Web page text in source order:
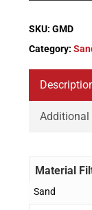
SKU: GMD
Category:
Material
Sand